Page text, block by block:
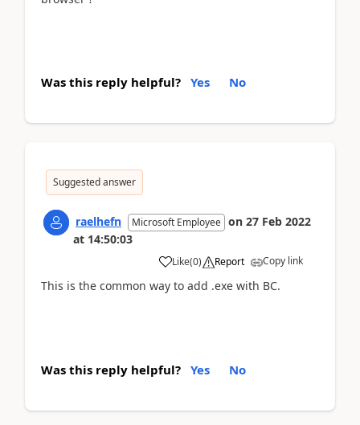
Was this reply helpful? Yes No
Suggested answer
raelhefn Microsoft Employee on 27 Feb 2022
at 14:50:03
Like(0) Report Copy link
This is the common way to add .exe with BC.
Was this reply helpful? Yes No